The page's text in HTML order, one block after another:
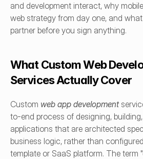
and development interact, why
web strategy from day one, and
partner before you sign anything.
What Custom Web
Services Actually Cover
Custom web app development
to-end process of designing,
applications that are architected
business logic, rather than
template or SaaS platform. The term